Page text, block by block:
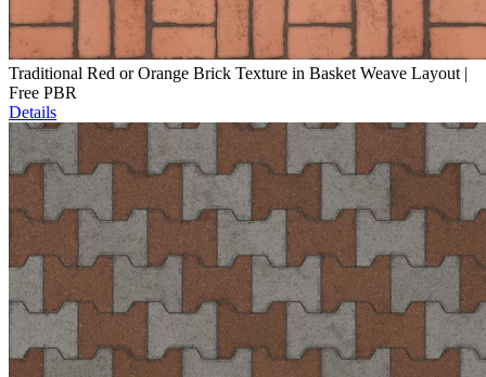
Traditional Red or Orange Brick Texture in Basket Weave Layout |
Free PBR
Details